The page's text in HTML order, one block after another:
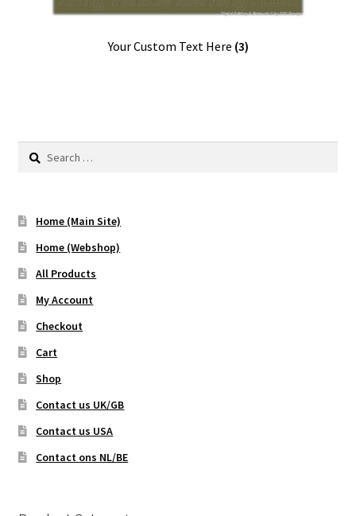
Your Custom Text Here (3)
Search
Home (Main Site)
Home (Webshop)
All Products
My Account
Checkout
Cart
Shop
Contact us UK/GB
Contact us USA
Contact ons NL/BE